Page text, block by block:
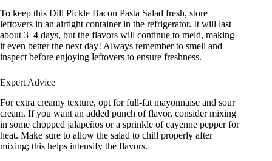
To keep this Dill Pickle Bacon Pasta Salad fresh, store
leftovers in an airtight container in the refrigerator. It will last
about 3–4 days, but the flavors will continue to meld, making
it even better the next day! Always remember to smell and
inspect before enjoying leftovers to ensure freshness.
Expert Advice
For extra creamy texture, opt for full-fat mayonnaise and sour
cream. If you want an added punch of flavor, consider mixing
in some chopped jalapeños or a sprinkle of cayenne pepper for
heat. Make sure to allow the salad to chill properly after
mixing; this helps intensify the flavors.